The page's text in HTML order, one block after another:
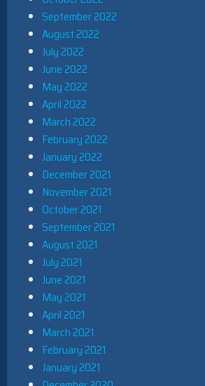
September 2022
August 2022
July 2022
June 2022
May 2022
April 2022
March 2022
February 2022
January 2022
December 2021
November 2021
October 2021
September 2021
August 2021
July 2021
June 2021
May 2021
April 2021
March 2021
February 2021
January 2021